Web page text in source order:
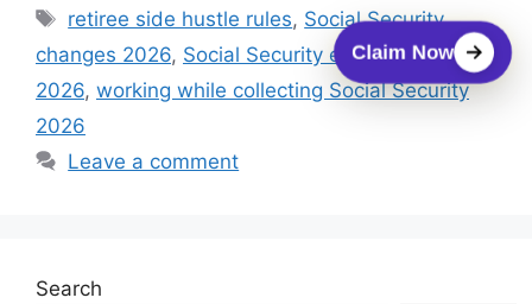
Tags
retiree side hustle rules, Social Security
changes 2026, Social Security earnings limit
2026, working while collecting Social Security
2026
Leave a comment
Search
Claim Now